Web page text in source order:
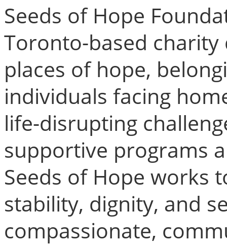
Seeds of Hope
Toronto-based
places of hope,
individuals facing
life-disrupting
supportive programs
Seeds of Hope works
stability, dignity, and
compassionate,